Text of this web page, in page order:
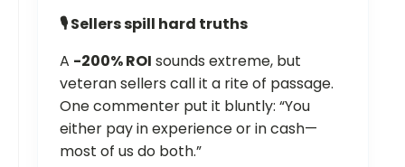
🎙️ Sellers spill hard truths
A -200% ROI sounds extreme, but
veteran sellers call it a rite of passage.
One commenter put it bluntly: “You
either pay in experience or in cash—
most of us do both.”